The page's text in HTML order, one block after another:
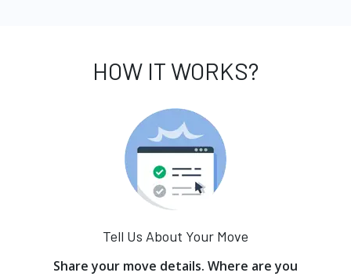
HOW IT WORKS?
Tell Us About Your Move
Share your move details. Where are you